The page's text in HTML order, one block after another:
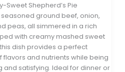
Sweet Shepherd’s Pie
ground beef, onion,
peas, all simmered in a rich
with creamy mashed sweet
dish provides a perfect
flavors and nutrients while being
and satisfying. Ideal for dinner or